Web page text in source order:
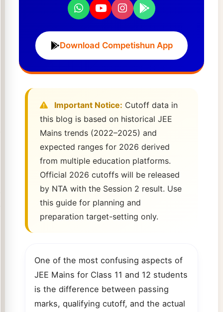
Download Competishun App
Important Notice: Cutoff data in
this blog is based on historical JEE
Mains trends (2022–2025) and
expected ranges for 2026 derived
from multiple education platforms.
Official 2026 cutoffs will be released
by NTA with the Session 2 result. Use
this guide for planning and
preparation target-setting only.
One of the most confusing aspects of
JEE Mains for Class 11 and 12 students
is the difference between passing
marks, qualifying cutoff, and the actual